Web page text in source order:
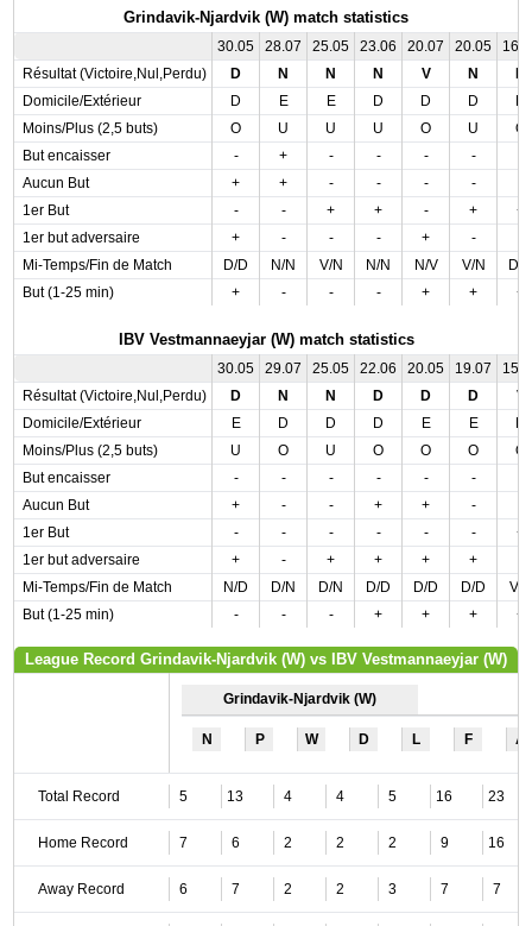
Grindavik-Njardvik (W) match statistics
30.05 28.07 25.05 23.06 20.07 20.05
Résultat (Victoire,Nul,Perdu)
D N N N V N
Domicile/Extérieur
D E E D D D
Moins/Plus (2,5 buts)
O U U U O U
O
But encaisser
- + - - - -
Aucun But
+ + - - - -
1er But
- - + + - +
+
1er but adversaire
+ - - - + -
Mi-Temps/Fin de Match
D/D N/N V/N N/N N/V V/N
D/
But (1-25 min)
+ - - - + + +
IBV Vestmannaeyjar (W) match statistics
30.05 29.07 25.05 22.06 20.05 19.07
Résultat (Victoire,Nul,Perdu)
D N N D D D
V
Domicile/Extérieur
E D D D E E
Moins/Plus (2,5 buts)
U O U O O O
O
But encaisser
- - - - - -
Aucun But
+ - - + + -
1er But
- - - - - -
+
1er but adversaire
+ - + + + +
Mi-Temps/Fin de Match
N/D D/N D/N D/D D/D D/D
V/V
But (1-25 min)
- - - + + + +
League Record Grindavik-Njardvik (W) vs IBV Vestmannaeyjar (W)
Grindavik-Njardvik (W)
N P W D L F A
Total Record 5 13 4 4 5 16 23
Home Record 7 6 2 2 2 9 16
Away Record 6 7 2 2 3 7 7